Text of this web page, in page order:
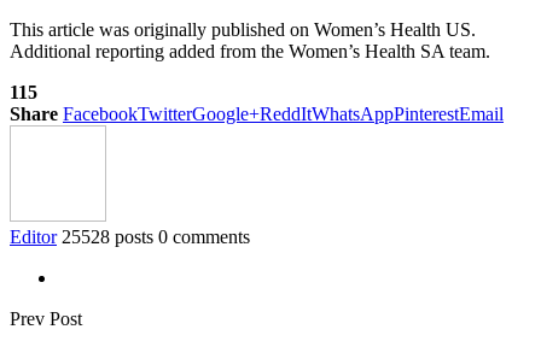
This article was originally published on Women’s Health US.
Additional reporting added from the Women’s Health SA team.
115
Share FacebookTwitterGoogle+ReddItWhatsAppPinterestEmail
Editor 25528 posts 0 comments
Prev Post